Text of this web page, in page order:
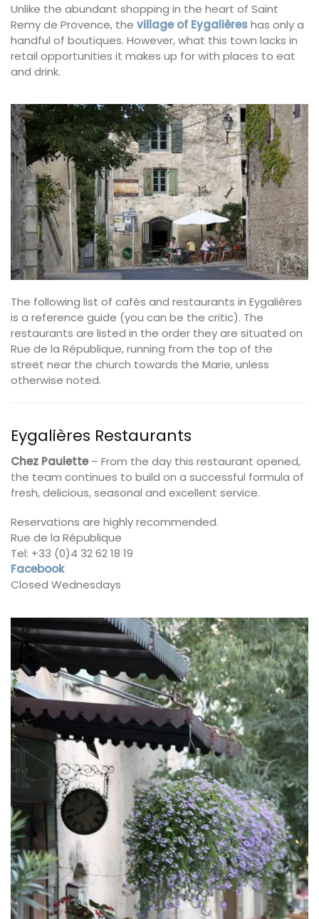
Unlike the abundant shopping in the heart of Saint
Remy de Provence, the village of Eygalièreshas only a
handful of boutiques. However, what this town lacks in
retail opportunities it makes up for with places to eat
and drink.
The following list of cafés and restaurants in Eygalières
is a reference guide (you can be the critic). The
restaurants are listed in the order they are situated on
Rue de la République, running from the top of the
street near the church towards the Marie, unless
otherwise noted.
Eygalières Restaurants
Chez Paulette– From the day this restaurant opened,
the team continues to build on a successful formula of
fresh, delicious, seasonal and excellent service.
Reservations are highly recommended.
Rue de la République
Tel: +33 (0)4 32 62 18 19
Facebook
Closed Wednesdays